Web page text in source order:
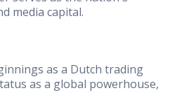
media capital.
as a Dutch trading
as a global powerhouse,